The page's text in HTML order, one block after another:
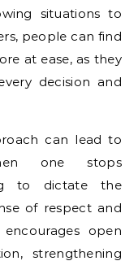
situations to
people can find
at ease, as they
decision and
can lead to
one stops
to dictate the
of respect and
open
strengthening